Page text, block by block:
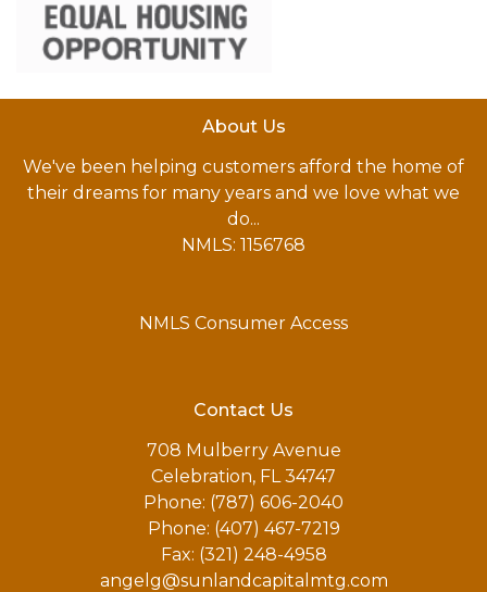
About Us
We've been helping customers afford the home of
their dreams for many years and we love what we
do...
NMLS: 1156768
NMLS Consumer Access
Contact Us
708 Mulberry Avenue
Celebration, FL 34747
Phone: (787) 606-2040
Phone: (407) 467-7219
Fax: (321) 248-4958
angelg@sunlandcapitalmtg.com